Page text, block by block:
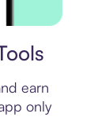
earn
only